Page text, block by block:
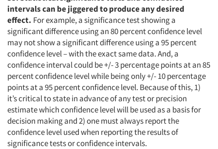
intervals can be jiggered to produce any desired
effect. For example, a significance test showing a
significant difference using an 80 percent confidence level
may not show a significant difference using a 95 percent
confidence level – with the exact same data. And, a
confidence interval could be +/- 3 percentage points at an 85
percent confidence level while being only +/- 10 percentage
points at a 95 percent confidence level. Because of this, 1)
it’s critical to state in advance of any test or precision
estimate which confidence level will be used as a basis for
decision making and 2) one must always report the
confidence level used when reporting the results of
significance tests or confidence intervals.